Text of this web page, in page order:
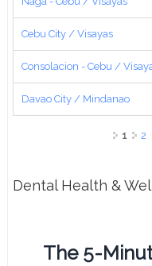
Cebu City / Visayas
Consolacion - Cebu /
Davao City / Mindanao
1 2
Dental Health &
The 5-